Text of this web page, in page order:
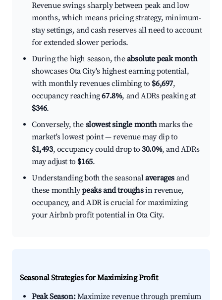
Revenue swings sharply between peak and low
months, which means pricing strategy, minimum-
stay settings, and cash reserves all need to account
for extended slower periods.
During the high season, theabsolute peak month
showcases Ota City's highest earning potential,
with monthly revenues climbing to $6,697,
occupancy reaching67.8%, and ADRs peaking at
$346.
Conversely, the slowest single monthmarks the
market's lowest point — revenue may dip to
$1,493, occupancy could drop to30.0%, and ADRs
may adjust to $165.
Understanding both the seasonalaverages and
these monthlypeaks and troughsin revenue,
occupancy, and ADR is crucial for maximizing
your Airbnb profit potential in Ota City.
Seasonal Strategies for Maximizing Profit
Peak Season:Maximize revenue through premium